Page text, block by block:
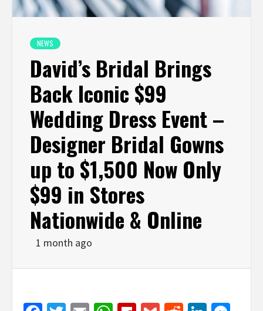
NEWS
David’s Bridal Brings
Back Iconic $99
Wedding Dress Event –
Designer Bridal Gowns
up to $1,500 Now Only
$99 in Stores
Nationwide & Online
1 month ago